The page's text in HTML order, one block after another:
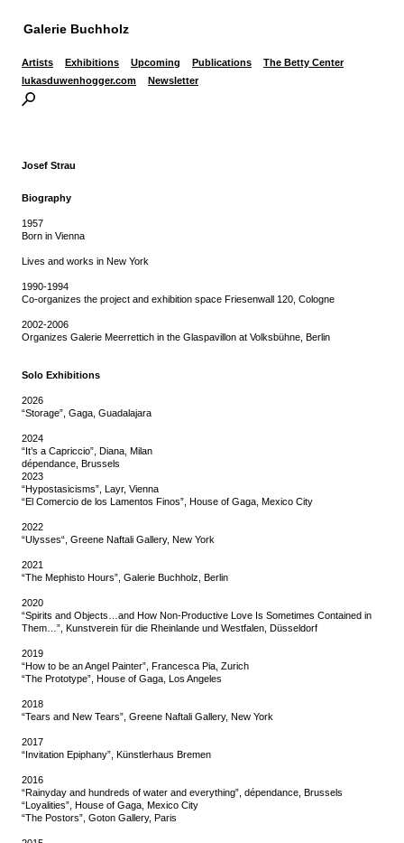
Galerie Buchholz
Artists Exhibitions Upcoming Publications
The Betty Center
lukasduwenhogger.com
Newsletter
Josef Strau
Biography
1957
Born in Vienna
Lives and works in New York
1990-1994
Co-organizes the project and exhibition space Friesenwall 120, Cologne
2002-2006
Organizes Galerie Meerrettich in the Glaspavillon at Volksbühne, Berlin
Solo Exhibitions
2026
“Storage”, Gaga, Guadalajara
2024
“It’s a Capriccio”, Diana, Milan
dépendance, Brussels
2023
“Hypostasicisms”, Layr, Vienna
“El Comercio de los Lamentos Finos”, House of Gaga, Mexico City
2022
“Ulysses“, Greene Naftali Gallery, New York
2021
“The Mephisto Hours”, Galerie Buchholz, Berlin
2020
“Spirits and Objects…and How Non-Productive Love Is Sometimes Contained in
Them…”, Kunstverein für die Rheinlande und Westfalen, Düsseldorf
2019
“How to be an Angel Painter”, Francesca Pia, Zurich
“The Prototype”, House of Gaga, Los Angeles
2018
“Tears and New Tears”, Greene Naftali Gallery, New York
2017
“Invitation Epiphany”, Künstlerhaus Bremen
2016
“Rainyday and hundreds of water and everything”, dépendance, Brussels
“Loyalities”, House of Gaga, Mexico City
“The Postors”, Goton Gallery, Paris